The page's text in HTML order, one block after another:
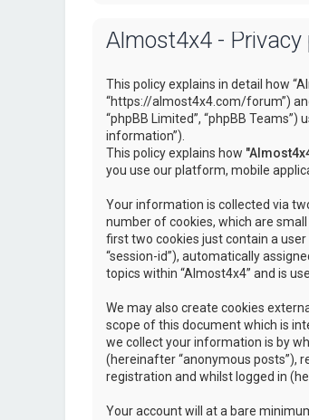
Almost4x4 - Privacy
This policy explains in detail how
“https://almost4x4.com/forum”)
“phpBB Limited”, “phpBB
information”).
This policy explains how
you use our platform, mobile
Your information is collected via
number of cookies, which are
first two cookies just contain a
“session-id”), automatically
topics within “Almost4x4” and is
We may also create cookies
scope of this document which is
we collect your information is by
(hereinafter “anonymous posts”),
registration and whilst logged in
Your account will at a bare